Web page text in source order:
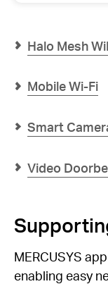
FiHalo Mesh
Mobile Wi-Fi
Smart
Video
MERCUSYS
enabling easy